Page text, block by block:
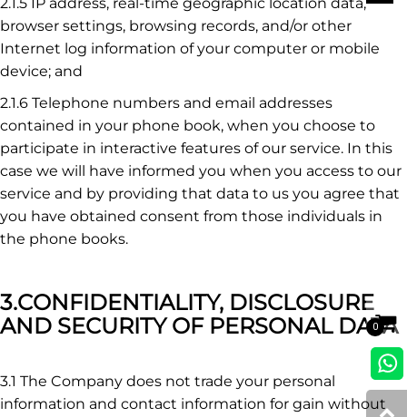
browser settings, browsing records, and/or other
Internet log information of your computer or mobile
device; and
2.1.6 Telephone numbers and email addresses
contained in your phone book, when you choose to
participate in interactive features of our service. In this
case we will have informed you when you access to our
service and by providing that data to us you agree that
you have obtained consent from those individuals in
the phone books.
3.CONFIDENTIALITY, DISCLOSURE
AND SECURITY OF PERSONAL DATA
3.1 The Company does not trade your personal
information and contact information for gain without
0